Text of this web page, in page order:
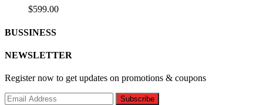
$599.00
BUSSINESS
NEWSLETTER
Register now to get updates on promotions & coupons